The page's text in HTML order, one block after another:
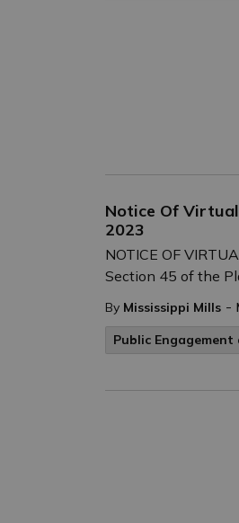
Notice Of
2023
NOTICE OF
Section 45 of the
By Mississippi Mills -
Public